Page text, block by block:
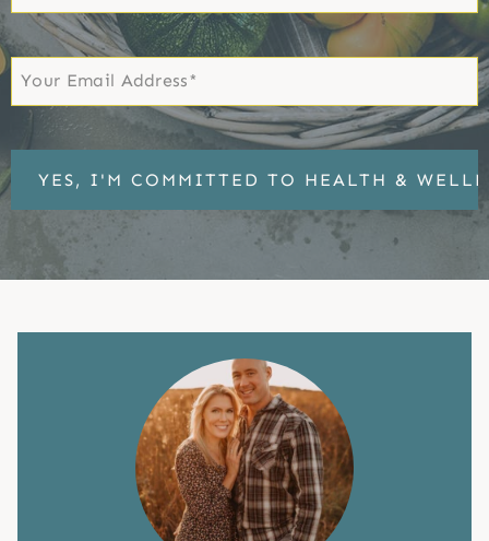
Name
First
Email